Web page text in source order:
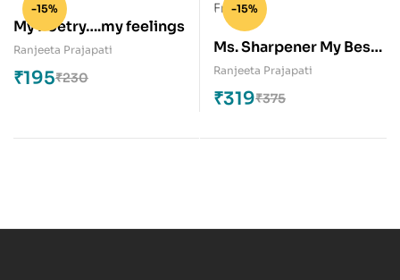
-15%
My Poetry….my feelings
Ranjeeta Prajapati
₹230
₹195
-15%
Ms. Sharpener My Best
Friend
Ranjeeta Prajapati
₹375
₹319